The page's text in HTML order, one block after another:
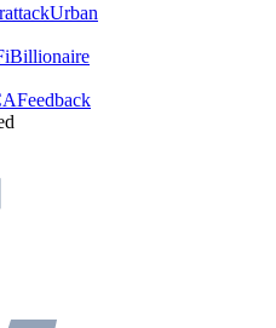
Urban
Billionaire
Feedback